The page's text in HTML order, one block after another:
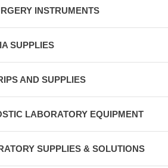
INSTRUMENTS
SUPPLIES
AND SUPPLIES
LABORATORY EQUIPMENT
SUPPLIES & SOLUTIONS